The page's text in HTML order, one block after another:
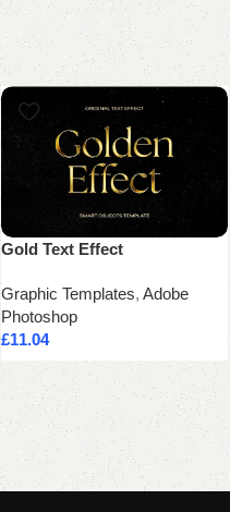
Gold Text Effect
Graphic Templates, Adobe
Photoshop
£11.04
Add to cart